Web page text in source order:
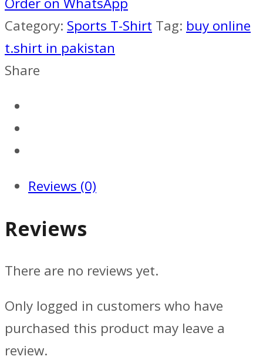
2016-
17
quantity
Category: Sports T-Shirt Tag: buy online
t.shirt in pakistan
Share
Reviews (0)
Reviews
There are no reviews yet.
Only logged in customers who have
purchased this product may leave a
review.